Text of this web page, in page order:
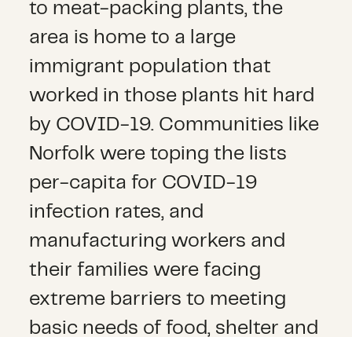
to meat-packing plants, the
area is home to a large
immigrant population that
worked in those plants hit hard
by COVID-19. Communities like
Norfolk were toping the lists
per-capita for COVID-19
infection rates, and
manufacturing workers and
their families were facing
extreme barriers to meeting
basic needs of food, shelter and